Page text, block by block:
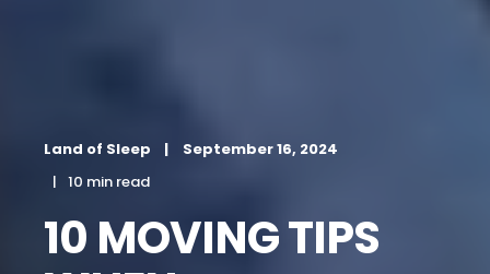
Land of Sleep
September 16, 2024
10 min read
10 MOVING TIPS